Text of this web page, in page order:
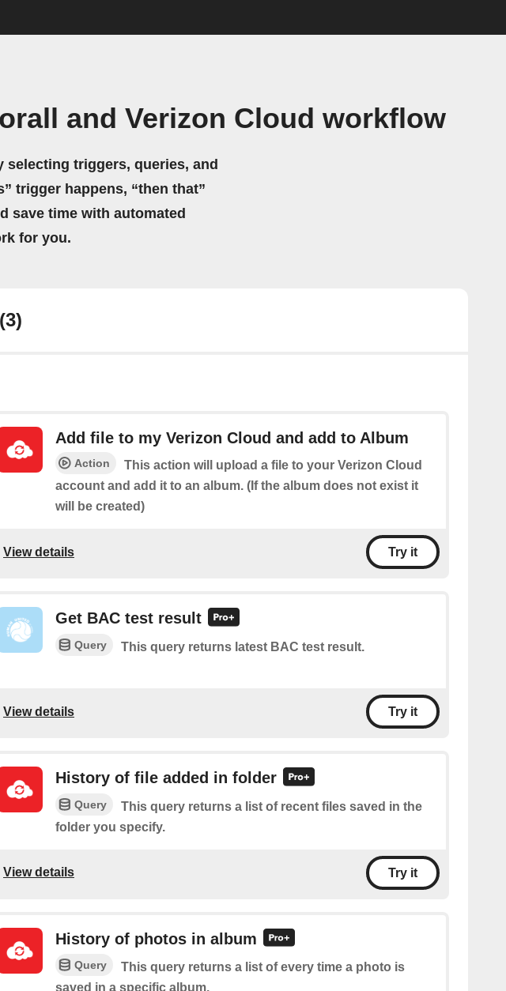
and Verizon Cloud workflow
triggers, queries, and
trigger happens, “then that”
save time with automated
for you.
(3)
Add file to my Verizon Cloud and add to Album
Action
This action will upload a file to your Verizon Cloud
account and add it to an album. (If the album does not exist it
will be created)
View details Try it
Get BAC test result
Query This query returns latest BAC test result.
View details Try it
History of file added in folder
Query
This query returns a list of recent files saved in the
folder you specify.
View details Try it
History of photos in album
Query
This query returns a list of every time a photo is
saved in a specific album.